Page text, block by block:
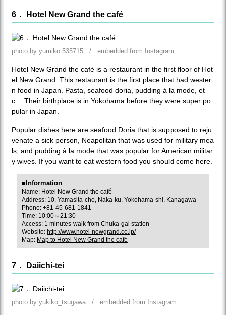
6． Hotel New Grand the café
photo by yumiko.535715 / embedded from Instagram
Hotel New Grand the café is a restaurant in the first floor of Hot
el New Grand. This restaurant is the first place that had wester
n food in Japan. Pasta, seafood doria, pudding à la mode, et
c… Their birthplace is in Yokohama before they were super po
pular in Japan.
Popular dishes here are seafood Doria that is supposed to reju
venate a sick person, Neapolitan that was used for military mea
ls, and pudding à la mode that was popular for American militar
y wives. If you want to eat western food you should come here.
■Information
Name: Hotel New Grand the café
Address: 10, Yamasita-cho, Naka-ku, Yokohama-shi, Kanagawa
Phone: +81-45-681-1841
Time: 10:00～21:30
Access: 1 minutes-walk from Chuka-gai station
Website: http://www.hotel-newgrand.co.jp/
Map: Map to Hotel New Grand the café
7． Daiichi-tei
photo by yukiko_tsugawa / embedded from Instagram